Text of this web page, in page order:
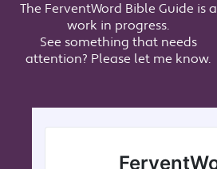
The FerventWord Bible Guide is a
work in progress.
See something that needs
attention? Please let me know.